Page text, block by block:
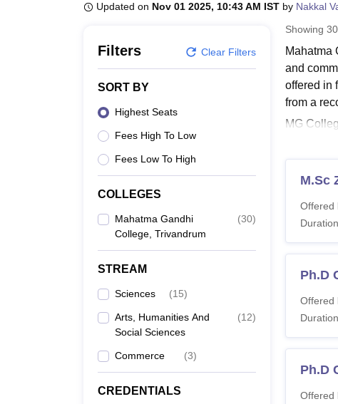
Updated on Nov 01 2025, 10:43 AM IST by Nakkal
Filters Clear Filters
SORT BY
Highest Seats
Fees High To Low
Fees Low To High
COLLEGES
Mahatma Gandhi
College, Trivandrum
(30)
STREAM
Sciences (15)
Arts, Humanities And
Social Sciences
(12)
Commerce (3)
CREDENTIALS
Showing 30
Mahatma
and
offered in
from a
MG
mode
Also See:
The
MG
M.Sc
Offered
Ph.D
Offered
Ph.D
Offered